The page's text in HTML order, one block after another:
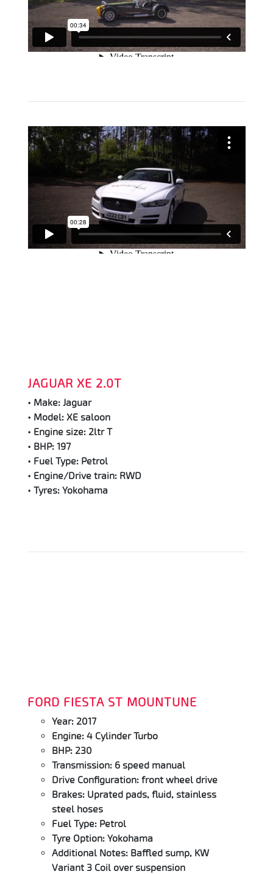
JAGUAR XE 2.0T
• Make: Jaguar
• Model: XE saloon
• Engine size: 2ltr T
• BHP: 197
• Fuel Type: Petrol
• Engine/Drive train: RWD
• Tyres: Yokohama
FORD FIESTA ST MOUNTUNE
Year: 2017
Engine: 4 Cylinder Turbo
BHP: 230
Transmission: 6 speed manual
Drive Configuration: front wheel drive
Brakes: Uprated pads, fluid, stainless
steel hoses
Fuel Type: Petrol
Tyre Option: Yokohama
Additional Notes: Baffled sump, KW
Variant 3 Coil over suspension